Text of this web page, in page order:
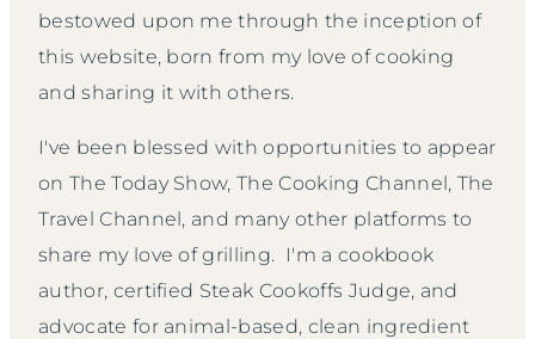
bestowed upon me through the inception of
this website, born from my love of cooking
and sharing it with others.
I've been blessed with opportunities to appear
on The Today Show, The Cooking Channel, The
Travel Channel, and many other platforms to
share my love of grilling. I'm a cookbook
author, certified Steak Cookoffs Judge, and
advocate for animal-based, clean ingredient